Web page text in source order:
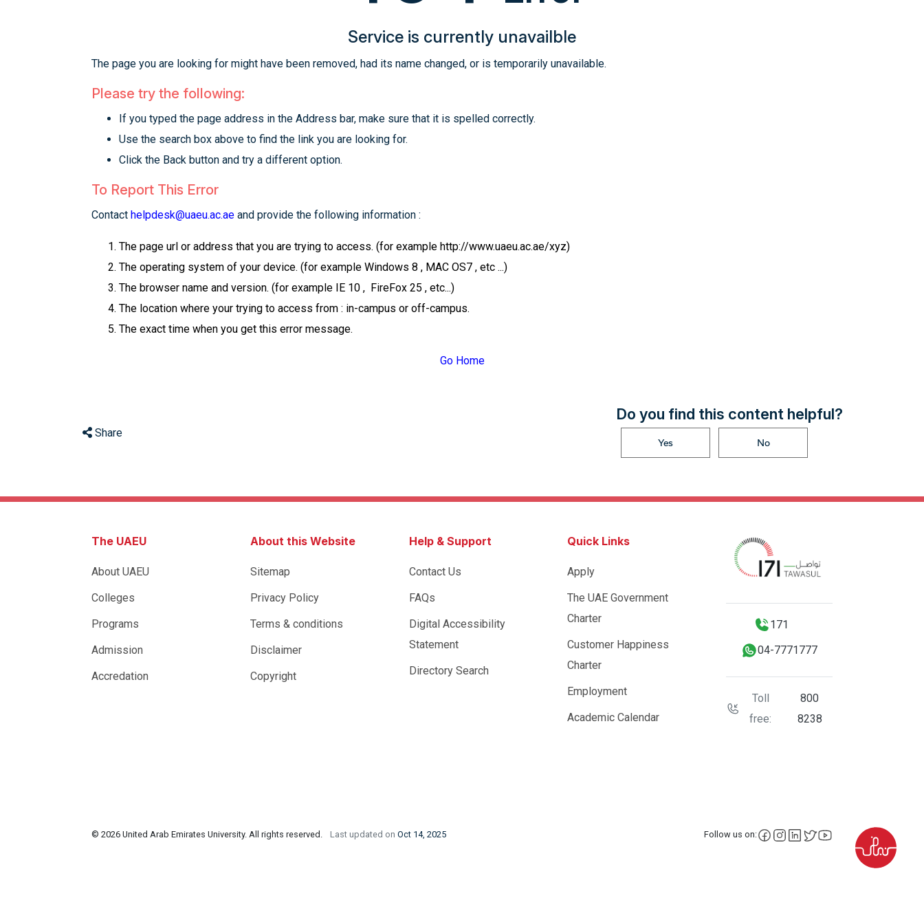
Service is currently unavailble
The page you are looking for might have been removed, had its name changed, or is temporarily unavailable.
Please try the following:
If you typed the page address in the Address bar, make sure that it is spelled correctly.
Use the search box above to find the link you are looking for.
Click the Back button and try a different option.
To Report This Error
Contact helpdesk@uaeu.ac.ae and provide the following information :
The page url or address that you are trying to access. (for example http://www.uaeu.ac.ae/xyz)
The operating system of your device. (for example Windows 8 , MAC OS7 , etc ...)
The browser name and version. (for example IE 10 , FireFox 25 , etc...)
The location where your trying to access from : in-campus or off-campus.
The exact time when you get this error message.
Go Home
Share
Do you find this content helpful?
Yes
No
The UAEU
About UAEU
Colleges
Programs
Admission
Accredation
About this Website
Sitemap
Privacy Policy
Terms & conditions
Disclaimer
Copyright
Help & Support
Contact Us
FAQs
Digital Accessibility
Statement
Directory Search
Quick Links
Apply
The UAE Government
Charter
Customer Happiness
Charter
Employment
Academic Calendar
171
04-7771777
Toll
free:
800
8238
© 2026 United Arab Emirates University. All rights reserved. Last updated on Oct 14, 2025 Follow us on: facebook
instagram
LinkedIn
X YouTube